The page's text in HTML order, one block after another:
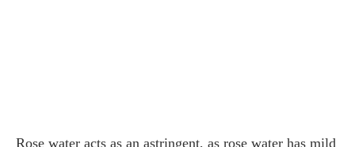
Rose water acts as an astringent, as rose water has mild